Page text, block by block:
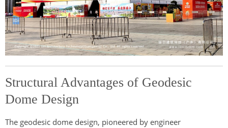
Structural Advantages of Geodesic
Dome Design
The geodesic dome design, pioneered by engineer